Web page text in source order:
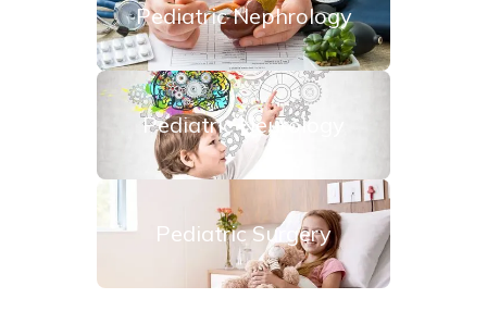
Pediatric Nephrology
Pediatric Neurology
Pediatric Surgery